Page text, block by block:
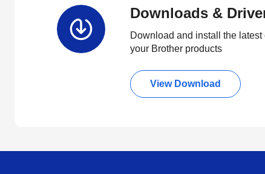
Downloads &
Download and install the
your Brother products
View Download